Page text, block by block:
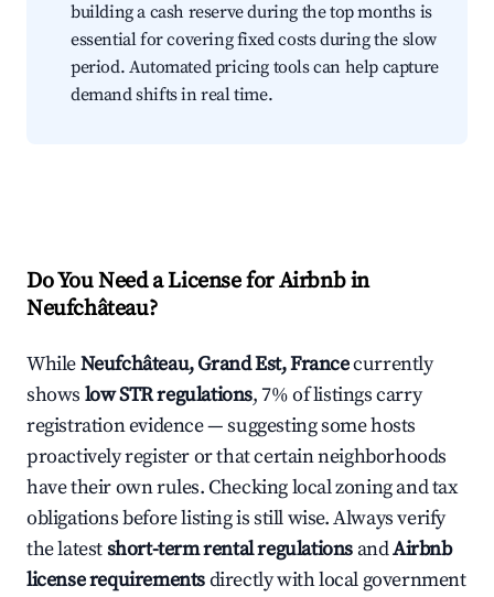
building a cash reserve during the top months is
essential for covering fixed costs during the slow
period. Automated pricing tools can help capture
demand shifts in real time.
Do You Need a License for Airbnb in
Neufchâteau?
WhileNeufchâteau, Grand Est, Francecurrently
shows low STR regulations, 7% of listings carry
registration evidence — suggesting some hosts
proactively register or that certain neighborhoods
have their own rules. Checking local zoning and tax
obligations before listing is still wise. Always verify
the latestshort-term rental regulations andAirbnb
license requirementsdirectly with local government